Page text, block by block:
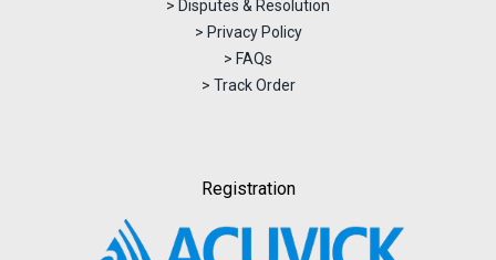
> Disputes & Resolution
> Privacy Policy
> FAQs
> Track Order
Registration